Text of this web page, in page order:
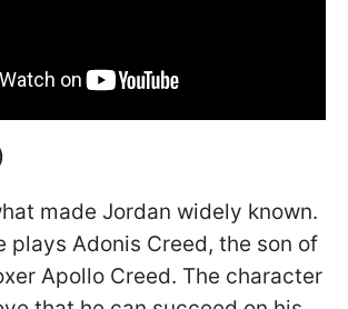
made Jordan widely known.
plays Adonis Creed, the son of
Apollo Creed. The character